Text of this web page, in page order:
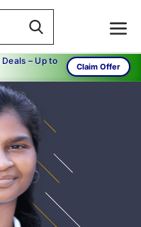
Deals – Up to
Claim Offer